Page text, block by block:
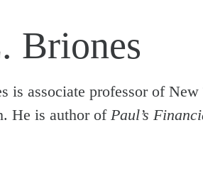
Briones
is associate professor of
He is author of Paul’s